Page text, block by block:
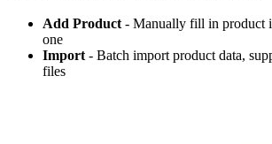
Add Product - Manually fill in product
one
Import - Batch import product data,
files